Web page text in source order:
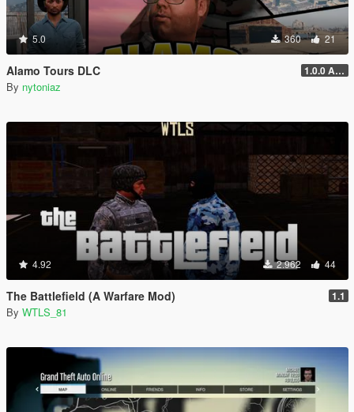
5.0 360 21
Alamo Tours DLC 1.0.0 Alpha
By nytoniaz
4.92 2.962 44
The Battlefield (A Warfare Mod) 1.1
By WTLS_81